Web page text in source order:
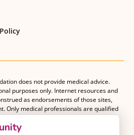
does not provide medical advice.
purposes only. Internet resources and
as endorsements of those sites,
Only medical professionals are qualified
should consult with their medical
their medical management plan.